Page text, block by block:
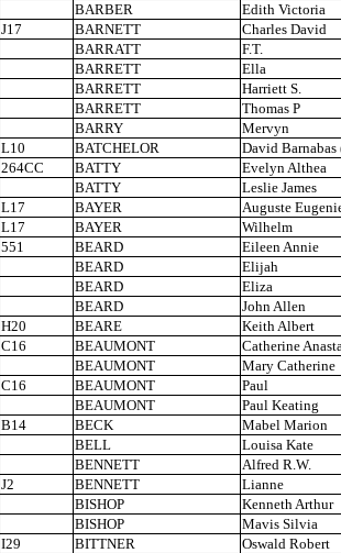
BARBER
Edith Victoria
J17 BARNETT
Charles David
BARRATT
F.T.
BARRETT
Ella
BARRETT
Harriett S.
BARRETT
Thomas P
BARRY
Mervyn
L10 BATCHELOR
David Barnabas
264CC BATTY
Evelyn Althea
BATTY
Leslie James
L17 BAYER
Auguste
L17 BAYER
Wilhelm
551 BEARD
Eileen Annie
BEARD
Elijah
BEARD
Eliza
BEARD
John Allen
H20 BEARE
Keith Albert
C16 BEAUMONT
Catherine
BEAUMONT
Mary Catherine
C16 BEAUMONT
Paul
BEAUMONT
Paul Keating
B14 BECK
Mabel Marion
BELL
Louisa Kate
BENNETT
Alfred R.W.
J2 BENNETT
Lianne
BISHOP
Kenneth Arthur
BISHOP
Mavis Silvia
I29 BITTNER
Oswald Robert